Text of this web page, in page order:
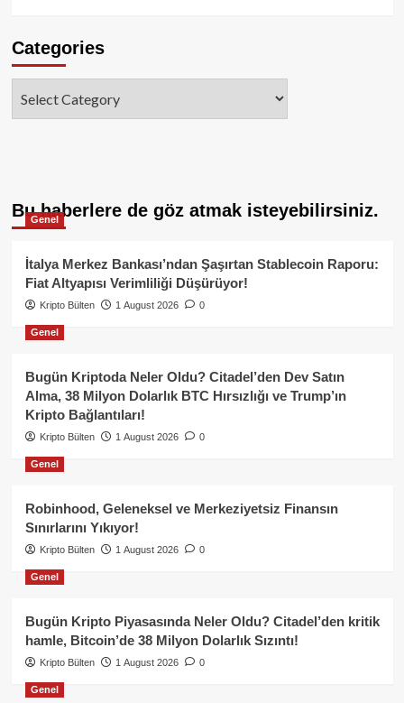
Categories
Bu haberlere de göz atmak isteyebilirsiniz.
Genel
İtalya Merkez Bankası’ndan Şaşırtan Stablecoin Raporu:
Fiat Altyapısı Verimliliği Düşürüyor!
Kripto Bülten 1 August 2026 0
Genel
Bugün Kriptoda Neler Oldu? Citadel’den Dev Satın
Alma, 38 Milyon Dolarlık BTC Hırsızlığı ve Trump’ın
Kripto Bağlantıları!
Kripto Bülten 1 August 2026 0
Genel
Robinhood, Geleneksel ve Merkeziyetsiz Finansın
Sınırlarını Yıkıyor!
Kripto Bülten 1 August 2026 0
Genel
Bugün Kripto Piyasasında Neler Oldu? Citadel’den kritik
hamle, Bitcoin’de 38 Milyon Dolarlık Sızıntı!
Kripto Bülten 1 August 2026 0
Genel